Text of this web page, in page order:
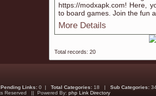
https://modxapk.com! Here,
to board games. Join the fun
More Details
Total records: 20
Pending Links: 0 | Total Categories: 18 | Sub Categories:
Reserved || Powered By: php Link Directory